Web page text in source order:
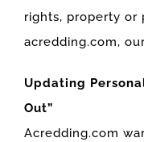
rights, property or
acredding.com,
Updating
Out”
Acredding.com